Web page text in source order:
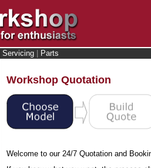
Servicing
Parts
Workshop Quotation
Welcome to our 24/7 Quotation and